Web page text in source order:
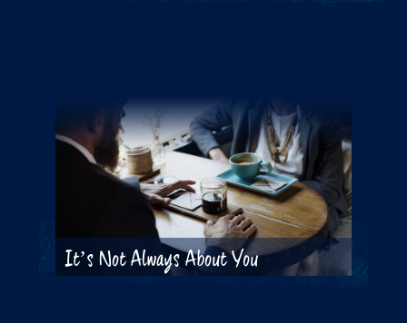
It’s Not Always About You